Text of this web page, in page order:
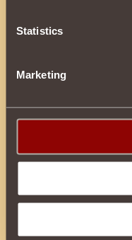
Statistics
Marketing